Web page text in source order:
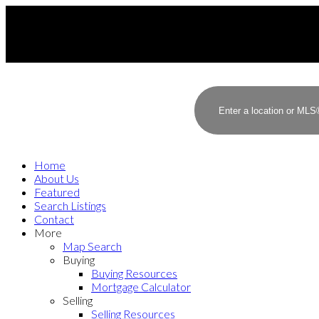
Home
About Us
Featured
Search Listings
Contact
More
Map Search
Buying
Buying Resources
Mortgage Calculator
Selling
Selling Resources